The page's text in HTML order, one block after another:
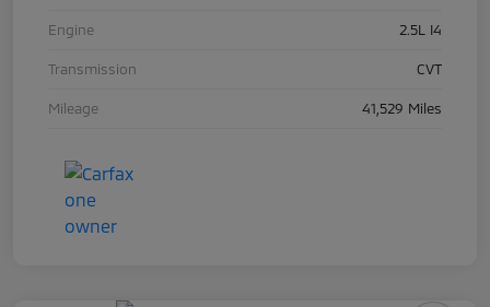
Engine 2.5L I4
Transmission CVT
Mileage 41,529 Miles